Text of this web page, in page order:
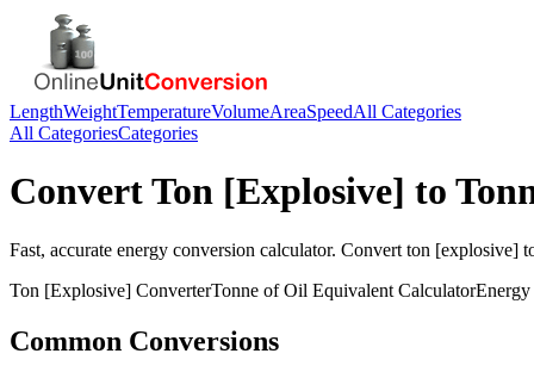
LengthWeightTemperatureVolumeAreaSpeedAll Categories
All CategoriesCategories
ConvertTon [Explosive] to
Fast, accurate energy conversion calculator. Convert ton [explosive]
Ton [Explosive] ConverterTonne of Oil Equivalent CalculatorEnergy
Common Conversions